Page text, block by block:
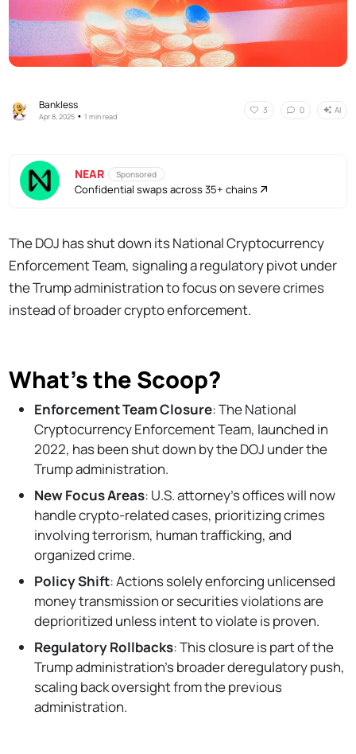
Bankless
Apr 8, 2025 •1 min read
3 0 AI
NEAR Sponsored
Confidential swaps across 35+ chains
The DOJ has shut down its National Cryptocurrency
Enforcement Team, signaling a regulatory pivot under
the Trump administration to focus on severe crimes
instead of broader crypto enforcement.
What’s the Scoop?
Enforcement Team Closure: The National
Cryptocurrency Enforcement Team, launched in
2022, has been shut down by the DOJ under the
Trump administration.
New Focus Areas: U.S. attorney's offices will now
handle crypto-related cases, prioritizing crimes
involving terrorism, human trafficking, and
organized crime.
Policy Shift: Actions solely enforcing unlicensed
money transmission or securities violations are
deprioritized unless intent to violate is proven.
Regulatory Rollbacks: This closure is part of the
Trump administration's broader deregulatory push,
scaling back oversight from the previous
administration.